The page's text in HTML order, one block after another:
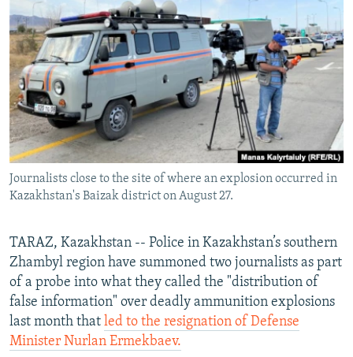
SERBIA
RFE/RL INVESTIGATES
SCHEMES
SYSTEMA
NEWSLETTERS
WIDER EUROPE BY RIKARD JOZWIAK
THE RUNDOWN
PODCASTS
MAJLIS
SHARE TIPS SECURELY
BYPASS BLOCKING
ABOUT RFE/RL
CONTACT US
Subscribe
FOLLOW US
All RFE/RL sites
Journalists close to the site of where an explosion occurred in
Kazakhstan's Baizak district on August 27.
TARAZ, Kazakhstan -- Police in Kazakhstan’s southern
Zhambyl region have summoned two journalists as part
of a probe into what they called the "distribution of
false information" over deadly ammunition explosions
last month that led to the resignation of Defense
Minister Nurlan Ermekbaev.